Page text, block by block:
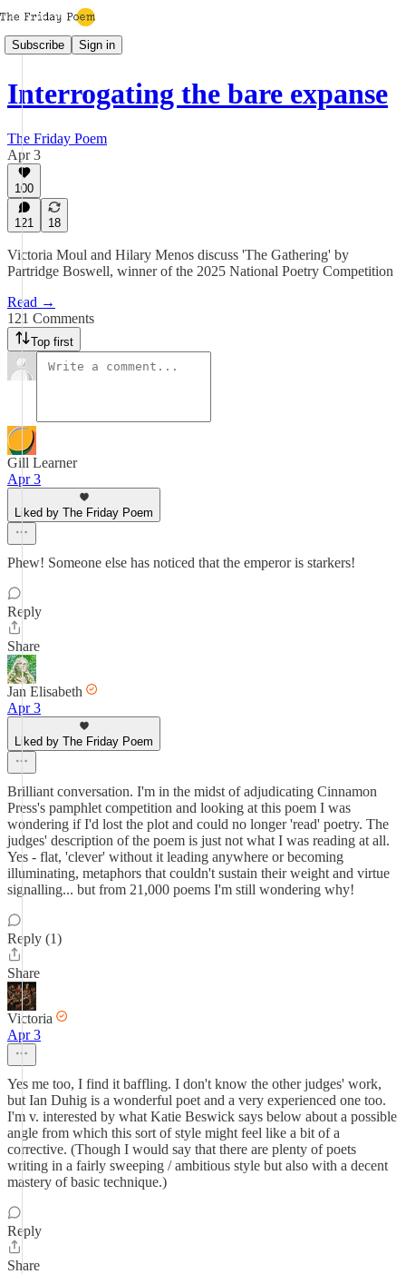
Subscribe Sign in
Interrogating the bare expanse
The Friday Poem
Apr 3
100
121 18
Victoria Moul and Hilary Menos discuss 'The Gathering' by
Partridge Boswell, winner of the 2025 National Poetry Competition
Read →
121 Comments
Top first
Gill Learner
Apr 3
Liked by The Friday Poem
Phew! Someone else has noticed that the emperor is starkers!
Reply
Share
Jan Elisabeth
Apr 3
Liked by The Friday Poem
Brilliant conversation. I'm in the midst of adjudicating Cinnamon
Press's pamphlet competition and looking at this poem I was
wondering if I'd lost the plot and could no longer 'read' poetry. The
judges' description of the poem is just not what I was reading at all.
Yes - flat, 'clever' without it leading anywhere or becoming
illuminating, metaphors that couldn't sustain their weight and virtue
signalling... but from 21,000 poems I'm still wondering why!
Reply (1)
Share
Victoria
Apr 3
Yes me too, I find it baffling. I don't know the other judges' work,
but Ian Duhig is a wonderful poet and a very experienced one too.
I'm v. interested by what Katie Beswick says below about a possible
angle from which this sort of style might feel like a bit of a
corrective. (Though I would say that there are plenty of poets
writing in a fairly sweeping / ambitious style but also with a decent
mastery of basic technique.)
Reply
Share